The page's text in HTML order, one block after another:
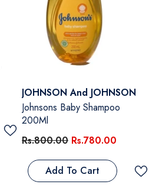
Vendor:
JOHNSON And JOHNSON
Johnsons Baby Shampoo
200Ml
Rs.800.00 Rs.780.00
Add To Cart